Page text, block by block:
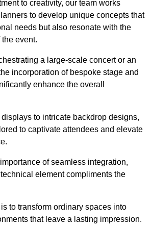
to creativity, our team works
to develop unique concepts that
needs but also resonate with the
event.
a large-scale concert or an
incorporation of bespoke stage and
enhance the overall
to intricate backdrop designs,
to captivate attendees and elevate
of seamless integration,
element compliments the
to transform ordinary spaces into
that leave a lasting impression.